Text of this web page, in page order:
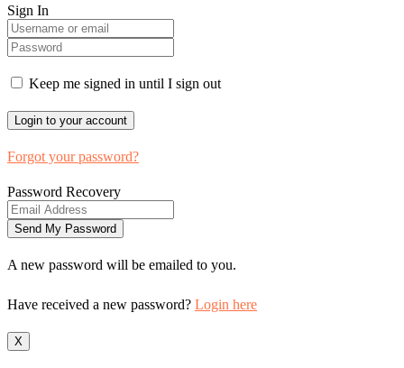
Sign In
Keep me signed in until I sign out
Forgot your password?
Password Recovery
A new password will be emailed to you.
Have received a new password? Login here
X